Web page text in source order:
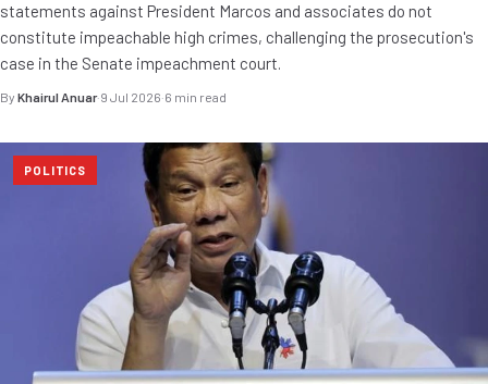
statements against President Marcos and associates do not
constitute impeachable high crimes, challenging the prosecution's
case in the Senate impeachment court.
By Khairul Anuar·9 Jul 2026·6 min read
POLITICS